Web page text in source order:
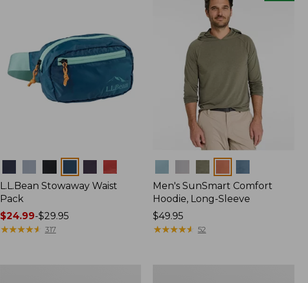
L.L.Bean Stowaway Waist
Pack
Price
range
$24.99-$29.95
★★★★★
★★★★★ 317
Men's SunSmart Comfort
Hoodie, Long-Sleeve
Price:
$49.95
$49.95
★★★★★
★★★★★ 52